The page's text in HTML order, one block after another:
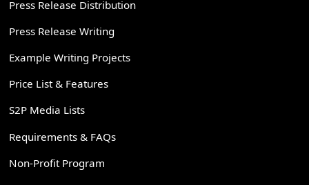
Press Release Distribution
Press Release Writing
Example Writing Projects
Price List & Features
S2P Media Lists
Requirements & FAQs
Non-Profit Program